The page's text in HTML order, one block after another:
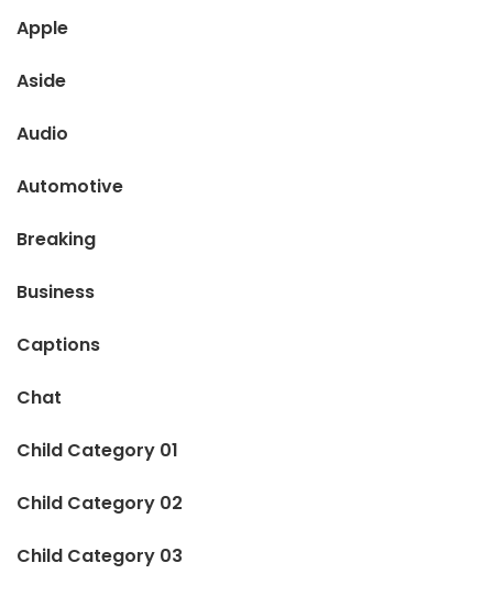
Apple
Aside
Audio
Automotive
Breaking
Business
Captions
Chat
Child Category 01
Child Category 02
Child Category 03